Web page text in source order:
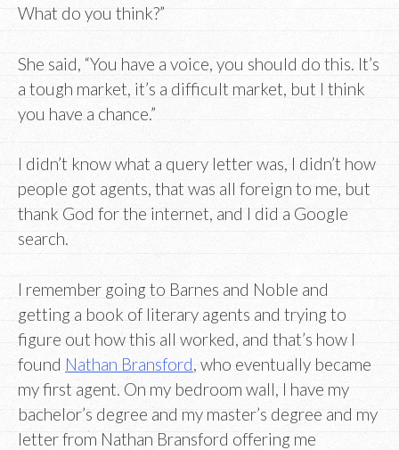
What do you think?”
She said, “You have a voice, you should do this. It’s
a tough market, it’s a difficult market, but I think
you have a chance.”
I didn’t know what a query letter was, I didn’t how
people got agents, that was all foreign to me, but
thank God for the internet, and I did a Google
search.
I remember going to Barnes and Noble and
getting a book of literary agents and trying to
figure out how this all worked, and that’s how I
found Nathan Bransford , who eventually became
my first agent. On my bedroom wall, I have my
bachelor’s degree and my master’s degree and my
letter from Nathan Bransford offering me